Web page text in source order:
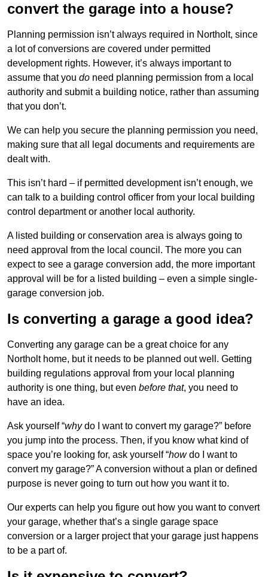
convert the garage into a house?
Planning permission isn’t always required in Northolt, since
a lot of conversions are covered under permitted
development rights. However, it’s always important to
assume that you do need planning permission from a local
authority and submit a building notice, rather than assuming
that you don’t.
We can help you secure the planning permission you need,
making sure that all legal documents and requirements are
dealt with.
This isn’t hard – if permitted development isn’t enough, we
can talk to a building control officer from your local building
control department or another local authority.
A listed building or conservation area is always going to
need approval from the local council. The more you can
expect to see a garage conversion add, the more important
approval will be for a listed building – even a simple single-
garage conversion job.
Is converting a garage a good idea?
Converting any garage can be a great choice for any
Northolt home, but it needs to be planned out well. Getting
building regulations approval from your local planning
authority is one thing, but even before that, you need to
have an idea.
Ask yourself “whydo I want to convert my garage?” before
you jump into the process. Then, if you know what kind of
space you’re looking for, ask yourself “howdo I want to
convert my garage?” A conversion without a plan or defined
purpose is never going to turn out how you want it to.
Our experts can help you figure out how you want to convert
your garage, whether that’s a single garage space
conversion or a larger project that your garage just happens
to be a part of.